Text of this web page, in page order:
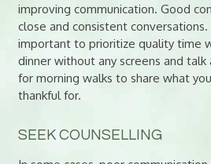
improving communication. Good
close and consistent
important to prioritize quality time
dinner without any screens and
for morning walks to share what
thankful for.
SEEK COUNSELLING